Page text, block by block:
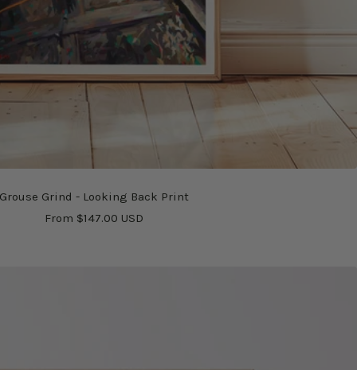
Grouse Grind - Looking Back Print
Sale
From $147.00 USD